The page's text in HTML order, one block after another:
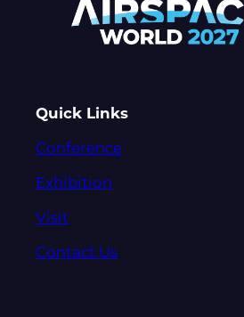
Quick Links
Conference
Exhibition
Visit
Contact Us